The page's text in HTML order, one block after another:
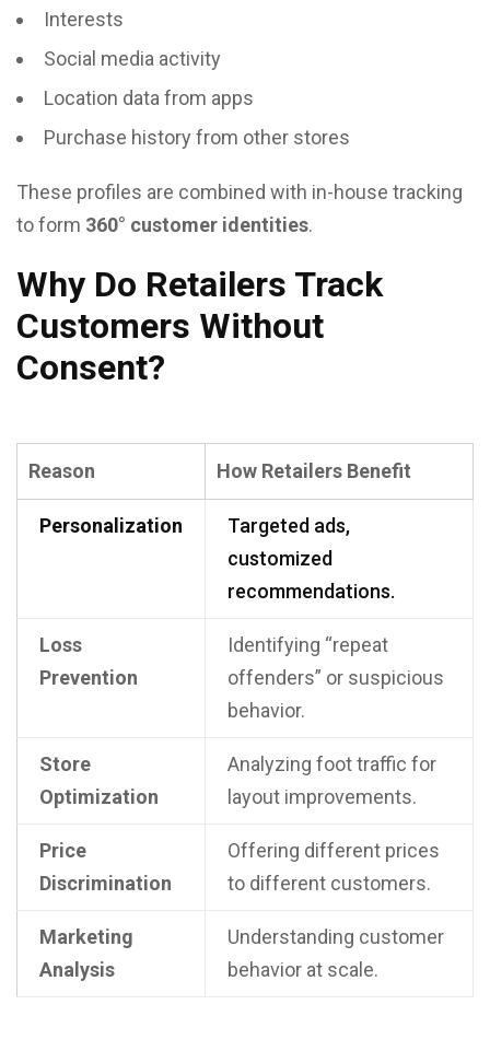
Interests
Social media activity
Location data from apps
Purchase history from other stores
These profiles are combined with in-house tracking
to form 360° customer identities.
Why Do Retailers Track
Customers Without
Consent?
Reason How Retailers Benefit
Personalization
Targeted ads,
customized
recommendations.
Loss
Prevention
Identifying “repeat
offenders” or suspicious
behavior.
Store
Optimization
Analyzing foot traffic for
layout improvements.
Price
Discrimination
Offering different prices
to different customers.
Marketing
Analysis
Understanding customer
behavior at scale.